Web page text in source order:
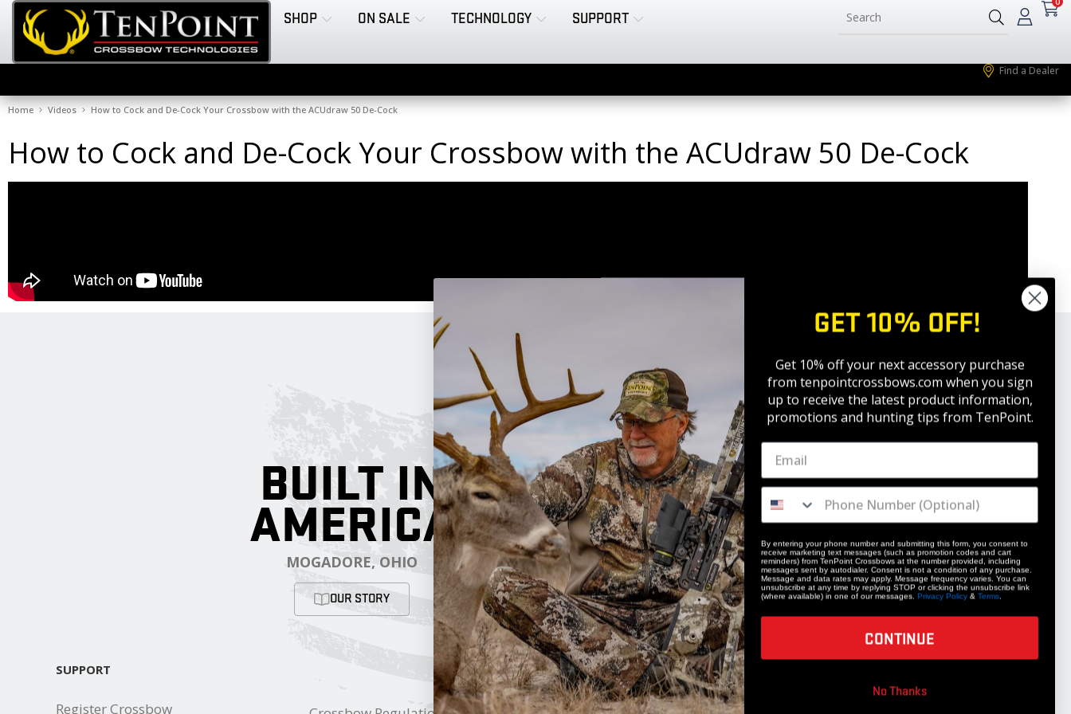
SHOP ON SALE TECHNOLOGY SUPPORT
Find a Dealer
Home Videos How to Cock and De-Cock Your Crossbow with the ACUdraw 50 De-Cock
How to Cock and De-Cock Your Crossbow with the ACUdraw 50 De-Cock
BUILT IN
AMERICA
MOGADORE, OHIO
OUR STORY
SUPPORT
Register Crossbow
RESOURCES
My Cart
COMPANY
Our Story
STAY UPDATED
Get 10% off your next accessory purchase
GET 10% OFF!
Get 10% off your next accessory purchase
from tenpointcrossbows.com when you sign
up to receive the latest product information,
promotions and hunting tips from TenPoint.
By entering your phone number and submitting this form, you consent to
receive marketing text messages (such as promotion codes and cart
reminders) from TenPoint Crossbows at the number provided, including
messages sent by autodialer. Consent is not a condition of any purchase.
Message and data rates may apply. Message frequency varies. You can
unsubscribe at any time by replying STOP or clicking the unsubscribe link
(where available) in one of our messages. Privacy Policy & Terms
CONTINUE
No Thanks